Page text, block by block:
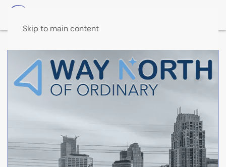
Skip to main content